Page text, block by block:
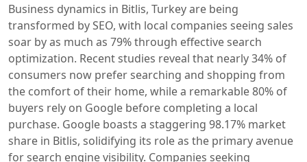
Business dynamics in Bitlis, Turkey are being
transformed by SEO, with local companies seeing sales
soar by as much as 79% through effective search
optimization. Recent studies reveal that nearly 34% of
consumers now prefer searching and shopping from
the comfort of their home, while a remarkable 80% of
buyers rely on Google before completing a local
purchase. Google boasts a staggering 98.17% market
share in Bitlis, solidifying its role as the primary avenue
for search engine visibility. Companies seeking